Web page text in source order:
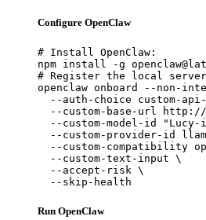
Configure OpenClaw
# Install OpenClaw:
npm install -g
# Register the local
openclaw onboard --non-
--auth-choice custom-
--custom-base-url
--custom-model-id
--custom-provider-id
--custom-compatibility
  --custom-text-input \
  --accept-risk \
  --skip-health
Run OpenClaw